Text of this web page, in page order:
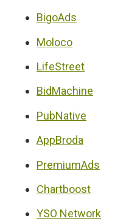
BigoAds
Moloco
LifeStreet
BidMachine
PubNative
AppBroda
PremiumAds
Chartboost
YSO Network